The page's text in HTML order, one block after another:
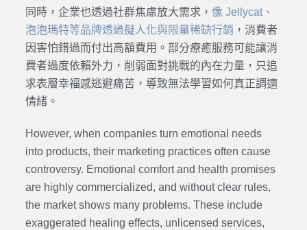
同時，企業也透過社群焦慮放大需求， 像 Jellycat、
泡泡瑪特等品牌透過擬人化與限量稀缺行銷 ，消費者
因害怕錯過而付出高額費用。部分療癒服務可能讓消
費者過度依賴外力，削弱面對挑戰的內在力量，只追
求表層幸福感逃避痛苦，導致無法學習如何真正調適
情緒。
However, when companies turn emotional needs
into products, their marketing practices often cause
controversy. Emotional comfort and health promises
are highly commercialized, and without clear rules,
the market shows many problems. These include
exaggerated healing effects, unlicensed services,